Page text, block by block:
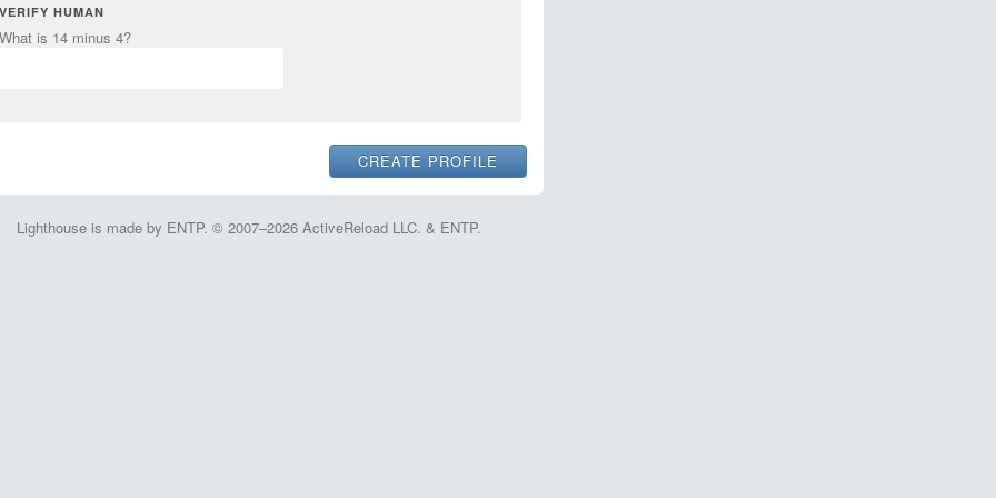
VERIFY HUMAN
What is 14 minus 4?
Lighthouse is made by ENTP. © 2007–2026 ActiveReload LLC. & ENTP.